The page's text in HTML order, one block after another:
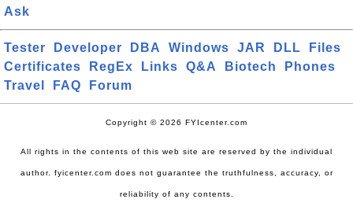
Ask
Tester Developer DBA Windows JAR DLL
Files
Certificates
RegEx Links Q&A Biotech
Phones
Travel
FAQ Forum
Copyright © 2026 FYIcenter.com
All rights in the contents of this web site are reserved by the individual
author. fyicenter.com does not guarantee the truthfulness, accuracy, or
reliability of any contents.